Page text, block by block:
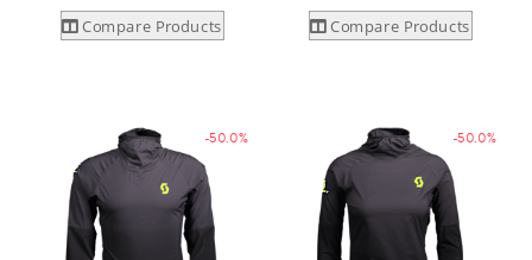
Compare Products Compare Products
-50.0% -50.0%